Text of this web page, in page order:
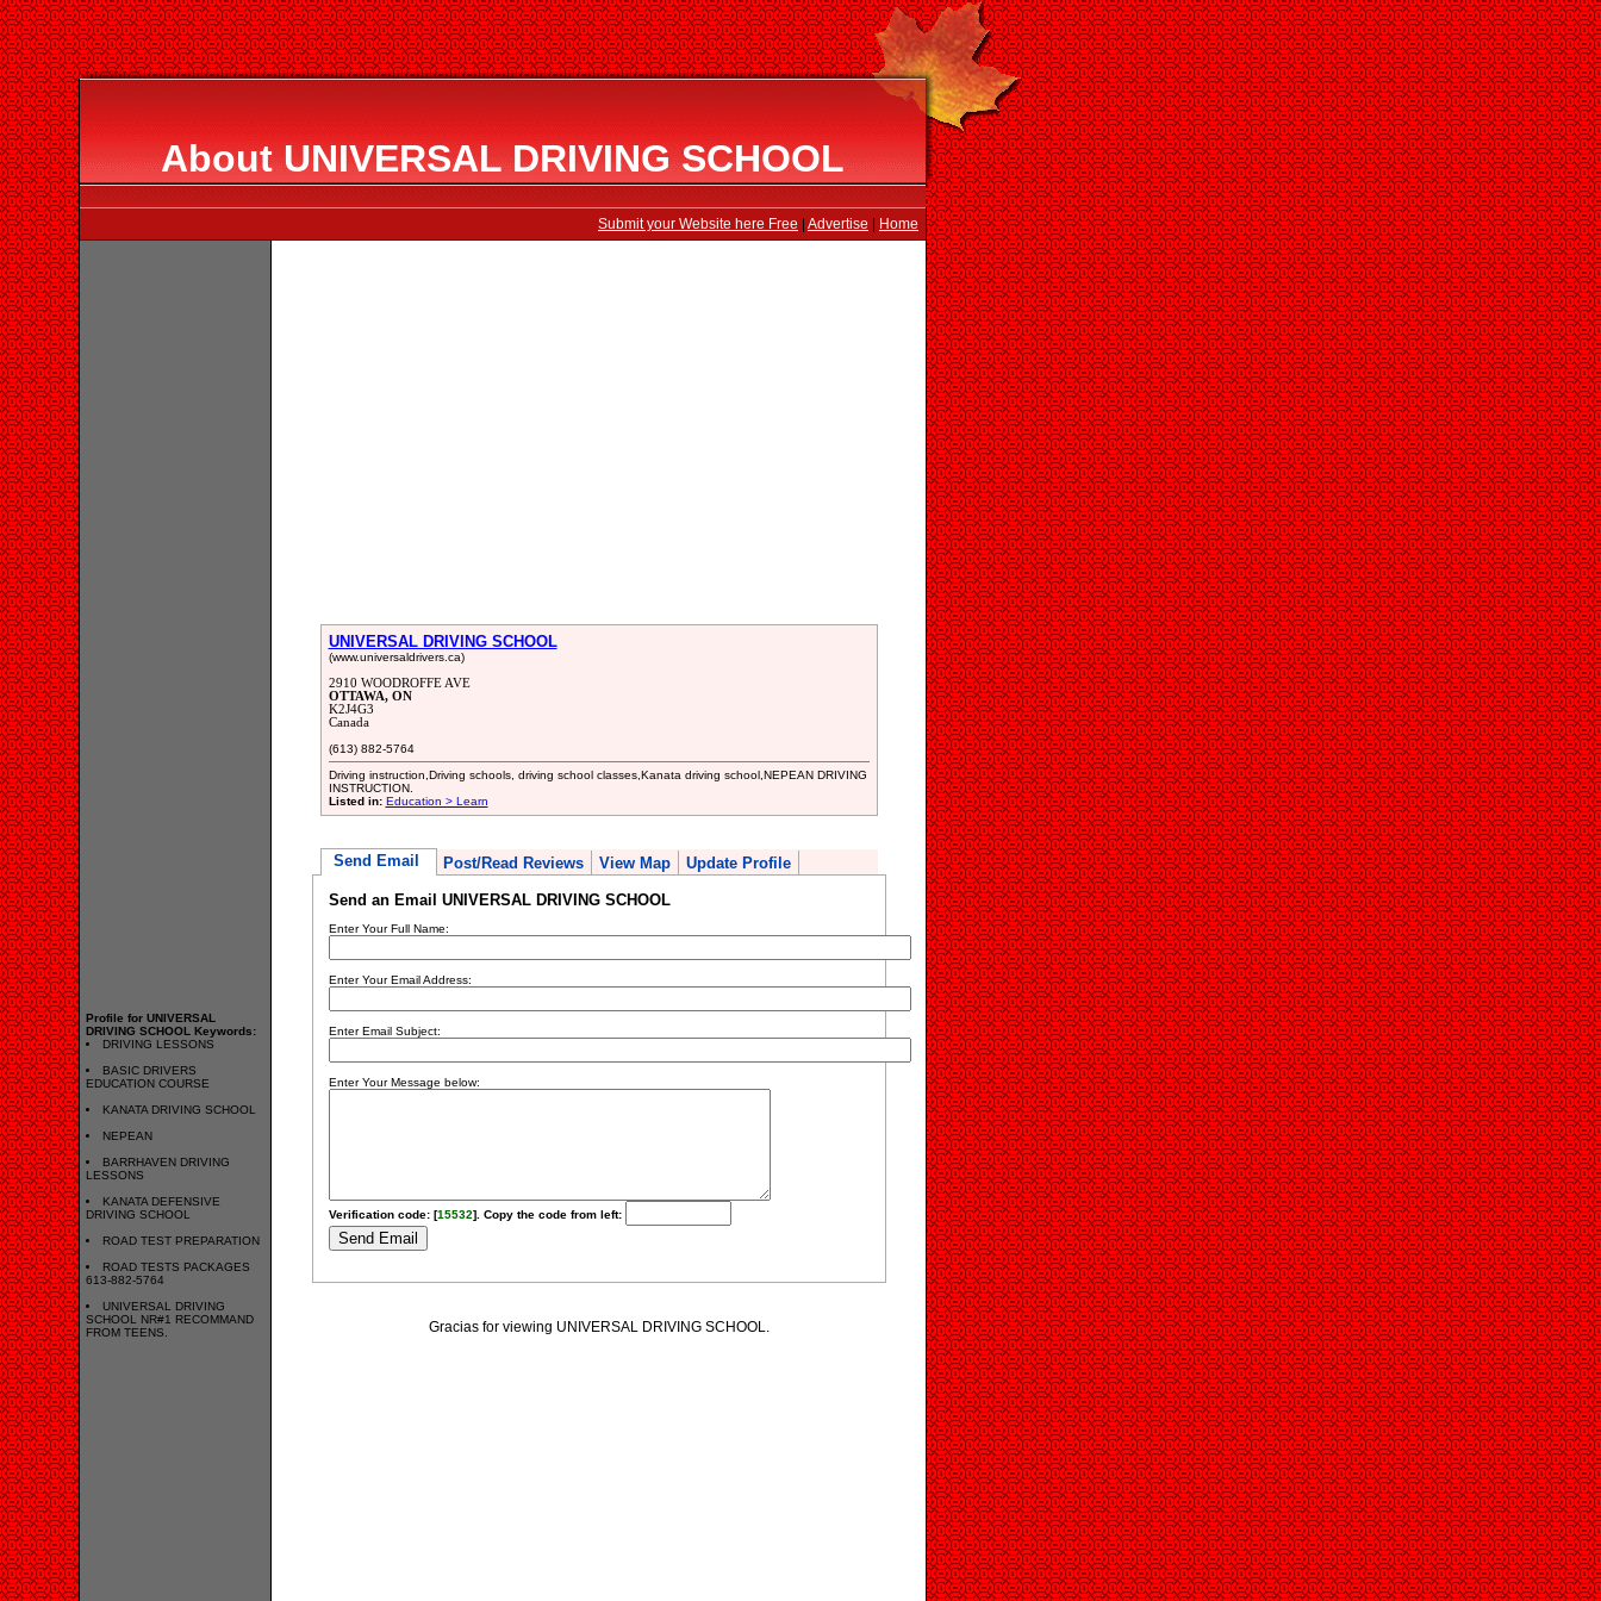
About UNIVERSAL DRIVING SCHOOL
Submit your Website here Free Advertise Home
Profile for UNIVERSAL
DRIVING SCHOOL Keywords:
DRIVING LESSONS
BASIC DRIVERS
EDUCATION COURSE
KANATA DRIVING SCHOOL
NEPEAN
BARRHAVEN DRIVING
LESSONS
KANATA DEFENSIVE
DRIVING SCHOOL
ROAD TEST PREPARATION
ROAD TESTS PACKAGES
613-882-5764
UNIVERSAL DRIVING
SCHOOL NR#1 RECOMMAND
FROM TEENS.
UNIVERSAL DRIVING SCHOOL
(www.universaldrivers.ca)
2910 WOODROFFE AVE
OTTAWA, ON
K2J4G3
Canada
(613) 882-5764
Driving instruction,Driving schools, driving school classes,Kanata driving school,NEPEAN DRIVING
INSTRUCTION.
Listed in: Education > Learn
Send Email Post/Read Reviews View Map Update Profile
Send an Email UNIVERSAL DRIVING SCHOOL
Enter Your Full Name:
Enter Your Email Address:
Enter Email Subject:
Enter Your Message below:
Verification code: [15532]. Copy the code from left:
Gracias for viewing UNIVERSAL DRIVING SCHOOL.